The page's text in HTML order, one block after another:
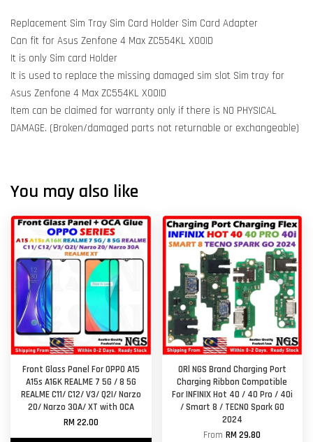
Replacement Sim Tray Sim Card Holder Sim Card Adapter
Can fit for Asus Zenfone 4 Max ZC554KL X00ID
It is only Sim card Holder
It is used to replace the missing damaged sim slot Sim tray for
Asus Zenfone 4 Max ZC554KL X00ID
Item can be claimed for warranty only if there is NO PHYSICAL
DAMAGE. (Broken/damaged parts not returnable or exchangeable)
You may also like
Front Glass Panel For OPPO A15
A15s A16K REALME 7 5G / 8 5G
REALME C11/ C12/ V3/ Q2I/ Narzo
20/ Narzo 30A/ XT with OCA
RM 22.00
ORl NGS Brand Charging Port
Charging Ribbon Compatible
For INFINIX Hot 40 / 40 Pro / 40i
/ Smart 8 / TECNO Spark GO
2024
FromRM 29.80